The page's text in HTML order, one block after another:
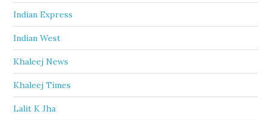
Indian Express
Indian West
Khaleej News
Khaleej Times
Lalit K Jha